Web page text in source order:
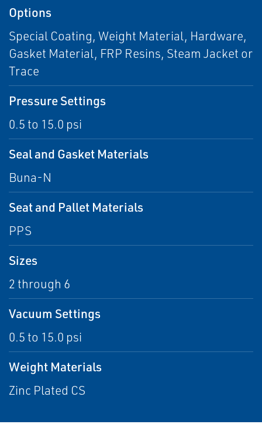
Options
Special Coating, Weight Material, Hardware,
Gasket Material, FRP Resins, Steam Jacket or
Trace
Pressure Settings
0.5 to 15.0 psi
Seal and Gasket Materials
Buna-N
Seat and Pallet Materials
PPS
Sizes
2 through 6
Vacuum Settings
0.5 to 15.0 psi
Weight Materials
Zinc Plated CS